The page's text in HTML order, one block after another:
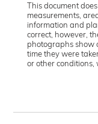
This document
measurements,
information and
correct, however,
photographs show
time they were
or other conditions,